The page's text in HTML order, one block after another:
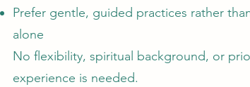
Prefer gentle, guided practices rather
alone
No flexibility, spiritual background, or
experience is needed.